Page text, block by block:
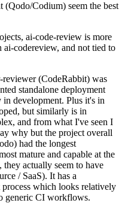
(Qodo/Codium) seem the best
ai-code-review is more
ai-codereview, and not tied to
(CodeRabbit) was
standalone deployment
development. Plus it's in
but similarly is in
and from what I've seen I
why but the project overall
had the longest
mature and capable at the
actually seem to have
/ SaaS). It has a
which looks relatively
generic CI workflows.